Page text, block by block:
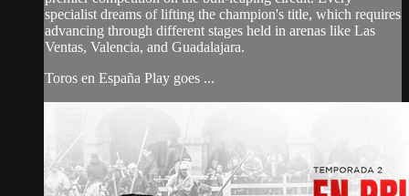
specialist dreams of lifting the champion's title, which requires
advancing through different stages held in arenas like Las
Ventas, Valencia, and Guadalajara.
Toros en España Play goes ...